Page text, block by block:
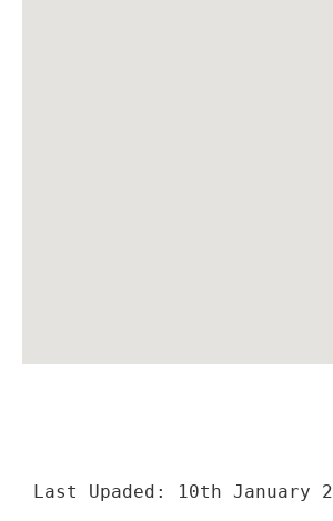
Last Upaded: 10th January